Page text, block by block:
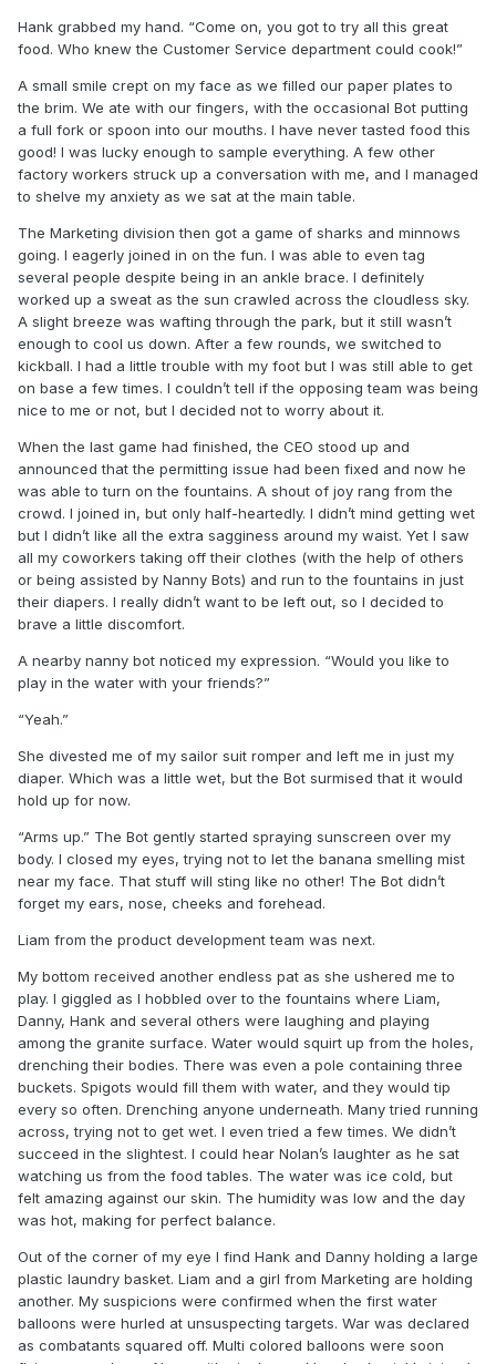
Hank grabbed my hand. “Come on, you got to try all this great
food. Who knew the Customer Service department could cook!”
A small smile crept on my face as we filled our paper plates to
the brim. We ate with our fingers, with the occasional Bot putting
a full fork or spoon into our mouths. I have never tasted food this
good! I was lucky enough to sample everything. A few other
factory workers struck up a conversation with me, and I managed
to shelve my anxiety as we sat at the main table.
The Marketing division then got a game of sharks and minnows
going. I eagerly joined in on the fun. I was able to even tag
several people despite being in an ankle brace. I definitely
worked up a sweat as the sun crawled across the cloudless sky.
A slight breeze was wafting through the park, but it still wasn’t
enough to cool us down. After a few rounds, we switched to
kickball. I had a little trouble with my foot but I was still able to get
on base a few times. I couldn’t tell if the opposing team was being
nice to me or not, but I decided not to worry about it.
When the last game had finished, the CEO stood up and
announced that the permitting issue had been fixed and now he
was able to turn on the fountains. A shout of joy rang from the
crowd. I joined in, but only half-heartedly. I didn’t mind getting wet
but I didn’t like all the extra sagginess around my waist. Yet I saw
all my coworkers taking off their clothes (with the help of others
or being assisted by Nanny Bots) and run to the fountains in just
their diapers. I really didn’t want to be left out, so I decided to
brave a little discomfort.
A nearby nanny bot noticed my expression. “Would you like to
play in the water with your friends?”
“Yeah.”
She divested me of my sailor suit romper and left me in just my
diaper. Which was a little wet, but the Bot surmised that it would
hold up for now.
“Arms up.” The Bot gently started spraying sunscreen over my
body. I closed my eyes, trying not to let the banana smelling mist
near my face. That stuff will sting like no other! The Bot didn’t
forget my ears, nose, cheeks and forehead.
Liam from the product development team was next.
My bottom received another endless pat as she ushered me to
play. I giggled as I hobbled over to the fountains where Liam,
Danny, Hank and several others were laughing and playing
among the granite surface. Water would squirt up from the holes,
drenching their bodies. There was even a pole containing three
buckets. Spigots would fill them with water, and they would tip
every so often. Drenching anyone underneath. Many tried running
across, trying not to get wet. I even tried a few times. We didn’t
succeed in the slightest. I could hear Nolan’s laughter as he sat
watching us from the food tables. The water was ice cold, but
felt amazing against our skin. The humidity was low and the day
was hot, making for perfect balance.
Out of the corner of my eye I find Hank and Danny holding a large
plastic laundry basket. Liam and a girl from Marketing are holding
another. My suspicions were confirmed when the first water
balloons were hurled at unsuspecting targets. War was declared
as combatants squared off. Multi colored balloons were soon